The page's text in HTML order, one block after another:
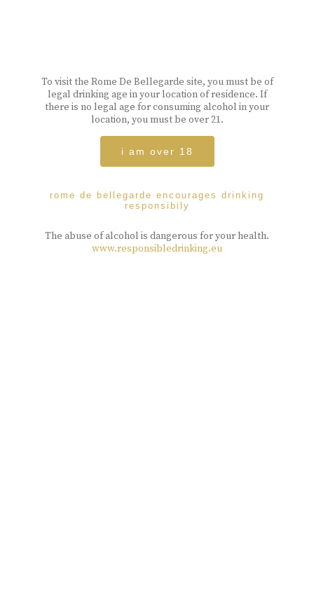
To visit the Rome De Bellegarde site, you must be of
legal drinking age in your location of residence. If
there is no legal age for consuming alcohol in your
location, you must be over 21.
i am over 18
rome de bellegarde encourages drinking
responsibily
The abuse of alcohol is dangerous for your health.
www.responsibledrinking.eu